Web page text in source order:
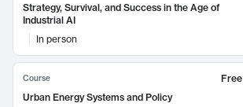
Strategy, Survival, and Success in the Age of
Industrial AI
In person
Course
Free
Urban Energy Systems and Policy